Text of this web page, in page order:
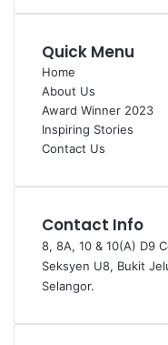
Quick Menu
Home
About Us
Award Winner 2023
Inspiring Stories
Contact Us
Contact Info
8, 8A, 10 & 10(A) D9
Seksyen U8, Bukit
Selangor.